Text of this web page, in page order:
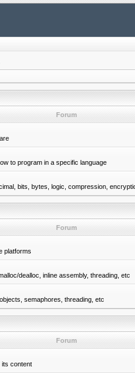
Forum
to program in a specific language
bits, bytes, logic, compression,
Forum
platforms
dealloc, inline assembly, threading, etc
semaphores, threading, etc
Forum
its content